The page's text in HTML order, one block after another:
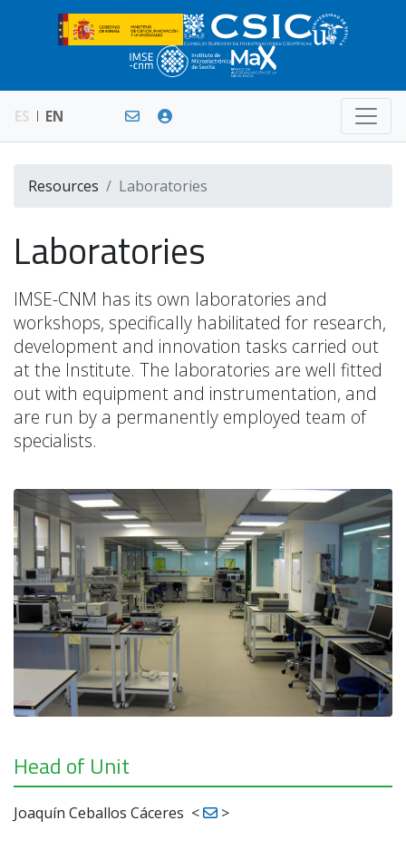
ES EN
Resources Laboratories
Laboratories
IMSE-CNM has its own laboratories and
workshops, specifically habilitated for research,
development and innovation tasks carried out
at the Institute. The laboratories are well fitted
out with equipment and instrumentation, and
are run by a permanently employed team of
specialists.
Head of Unit
Joaquín Ceballos Cáceres < >